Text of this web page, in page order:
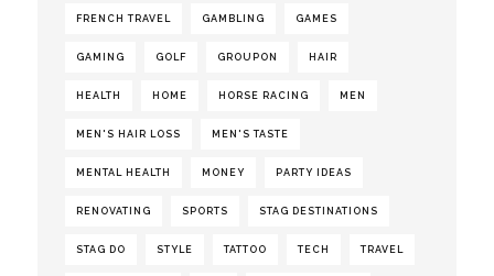
FRENCH TRAVEL GAMBLING GAMES
GAMING GOLF GROUPON HAIR
HEALTH HOME HORSE RACING MEN
MEN'S HAIR LOSS MEN'S TASTE
MENTAL HEALTH MONEY PARTY IDEAS
RENOVATING SPORTS STAG DESTINATIONS
STAG DO STYLE TATTOO TECH TRAVEL